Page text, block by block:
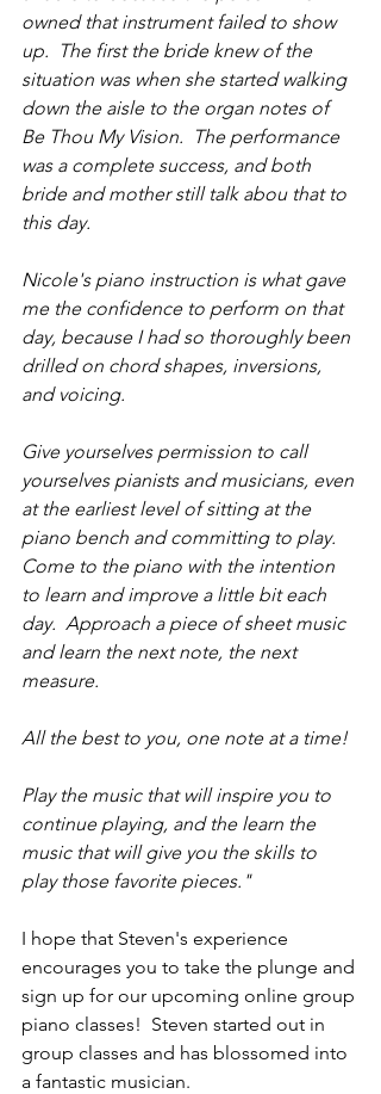
owned that instrument failed to show
up.  The first the bride knew of the
situation was when she started walking
down the aisle to the organ notes of
Be Thou My Vision.  The performance
was a complete success, and both
bride and mother still talk abou that to
this day.
Nicole's piano instruction is what gave
me the confidence to perform on that
day, because I had so thoroughly been
drilled on chord shapes, inversions,
and voicing.
Give yourselves permission to call
yourselves pianists and musicians, even
at the earliest level of sitting at the
piano bench and committing to play.
Come to the piano with the intention
to learn and improve a little bit each
day.  Approach a piece of sheet music
and learn the next note, the next
measure.
All the best to you, one note at a time!
Play the music that will inspire you to
continue playing, and the learn the
music that will give you the skills to
play those favorite pieces."
I hope that Steven's experience
encourages you to take the plunge and
sign up for our upcoming online group
piano classes!  Steven started out in
group classes and has blossomed into
a fantastic musician.